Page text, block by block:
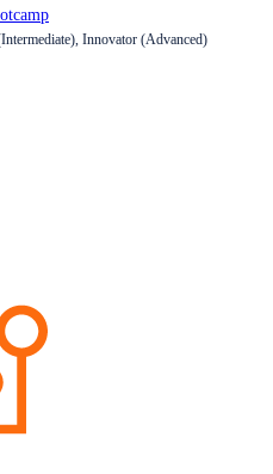
Innovator (Advanced)